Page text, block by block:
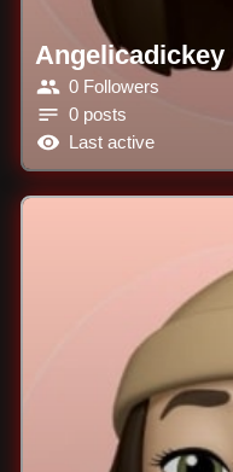
Angelicadickey
0 Followers
0 posts
Last active